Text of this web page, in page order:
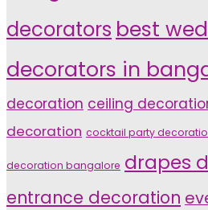
decorators best
decorators in
decoration ceiling
decoration cocktail party
decoration bangalore drapes
entrance decoration